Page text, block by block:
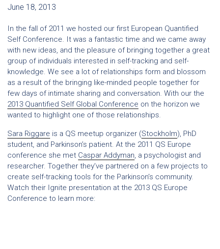
June 18, 2013
In the fall of 2011 we hosted our first European Quantified
Self Conference. It was a fantastic time and we came away
with new ideas, and the pleasure of bringing together a great
group of individuals interested in self-tracking and self-
knowledge. We see a lot of relationships form and blossom
as a result of the bringing like-minded people together for
few days of intimate sharing and conversation. With our the
2013 Quantified Self Global Conference on the horizon we
wanted to highlight one of those relationships.
Sara Riggare is a QS meetup organizer (Stockholm), PhD
student, and Parkinson’s patient. At the 2011 QS Europe
conference she met Caspar Addyman, a psychologist and
researcher. Together they’ve partnered on a few projects to
create self-tracking tools for the Parkinson’s community.
Watch their Ignite presentation at the 2013 QS Europe
Conference to learn more: